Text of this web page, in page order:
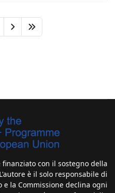
con il sostegno della
è il solo responsabile di
la Commissione declina ogni